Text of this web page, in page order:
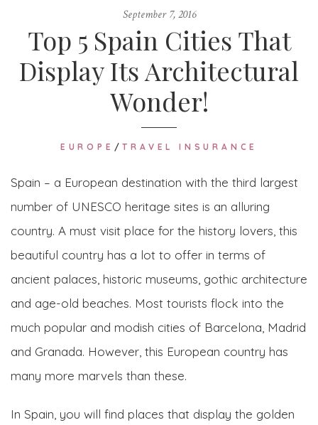
September 7, 2016
Top 5 Spain Cities That
Display Its Architectural
Wonder!
EUROPE /TRAVEL INSURANCE
Spain – a European destination with the third largest
number of UNESCO heritage sites is an alluring
country. A must visit place for the history lovers, this
beautiful country has a lot to offer in terms of
ancient palaces, historic museums, gothic architecture
and age-old beaches. Most tourists flock into the
much popular and modish cities of Barcelona, Madrid
and Granada. However, this European country has
many more marvels than these.
In Spain, you will find places that display the golden